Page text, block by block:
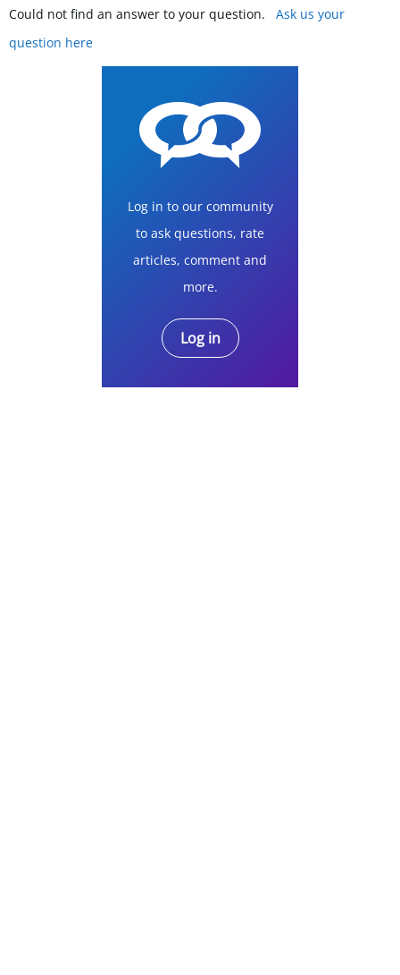
Could not find an answer to your question. Ask us your
question here
Log in to our community
to ask questions, rate
articles, comment and
more.
Log in